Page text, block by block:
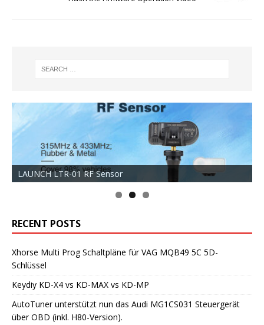
LAUNCH LTR-01 RF Sensor
RECENT POSTS
Xhorse Multi Prog Schaltpläne für VAG MQB49 5C 5D-
Schlüssel
Keydiy KD-X4 vs KD-MAX vs KD-MP
AutoTuner unterstützt nun das Audi MG1CS031 Steuergerät
über OBD (inkl. H80-Version).